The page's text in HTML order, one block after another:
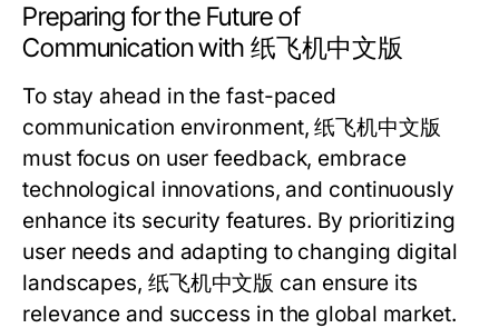
Preparing for the Future of
Communication with 纸飞机中文版
To stay ahead in the fast-paced
communication environment, 纸飞机中文版
must focus on user feedback, embrace
technological innovations, and continuously
enhance its security features. By prioritizing
user needs and adapting to changing digital
landscapes, 纸飞机中文版 can ensure its
relevance and success in the global market.